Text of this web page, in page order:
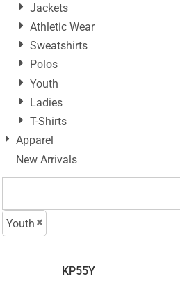
Jackets
Athletic Wear
Sweatshirts
Polos
Youth
Ladies
T-Shirts
Apparel
New Arrivals
Youth
KP55Y